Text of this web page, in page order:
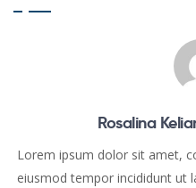
Rosalina
Lorem ipsum dolor sit amet,
eiusmod tempor incididunt ut